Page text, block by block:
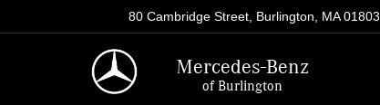
Mercedes-Benz
of Burlington
80 Cambridge Street, Burlington, MA 01803